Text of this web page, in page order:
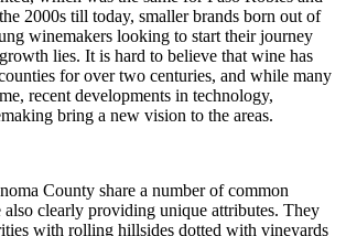
2000s till today, smaller brands born out of
winemakers looking to start their journey
lies. It is hard to believe that wine has
for over two centuries, and while many
recent developments in technology,
bring a new vision to the areas.
County share a number of common
also clearly providing unique attributes. They
with rolling hillsides dotted with vineyards